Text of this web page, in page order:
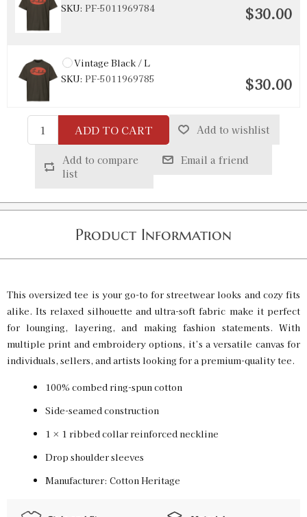
SKU: PF-5011969784 $30.00
Vintage Black / L
SKU: PF-5011969785 $30.00
Vintage Black / XL
SKU:PF-5011969786 $30.00
Vintage Black / 2XL
SKU:
PF-5011969788 $30.00
Vintage White / S
SKU: PF-5011969789 $30.00
Vintage White / M
SKU: PF-5011969790
Vintage White / L
ADD TO CART Add to wishlist
Add to compare
list
Email a friend
Product Information
This oversized tee is your go-to for streetwear looks and cozy fits
alike. Its relaxed silhouette and ultra-soft fabric make it perfect
for lounging, layering, and making fashion statements. With
multiple print and embroidery options, it’s a versatile canvas for
individuals, sellers, and artists looking for a premium-quality tee.
100% combed ring-spun cotton
Side-seamed construction
1 × 1 ribbed collar reinforced neckline
Drop shoulder sleeves
Manufacturer: Cotton Heritage